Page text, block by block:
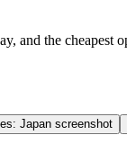
and the cheapest